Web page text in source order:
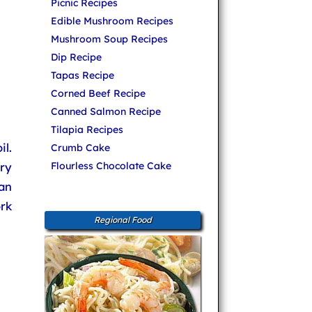
Picnic Recipes
Edible Mushroom Recipes
Mushroom Soup Recipes
Dip Recipe
Tapas Recipe
Corned Beef Recipe
Canned Salmon Recipe
Tilapia Recipes
Crumb Cake
Flourless Chocolate Cake
Regional Food